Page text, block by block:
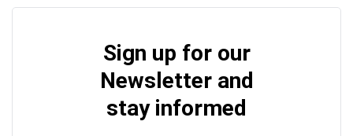
Sign up for our
Newsletter and
stay informed